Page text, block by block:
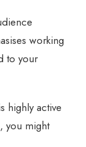
working
to your
highly active
you might